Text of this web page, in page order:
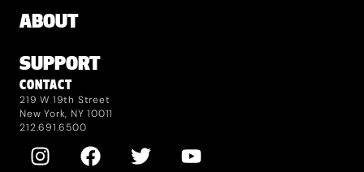
ABOUT
SUPPORT
CONTACT
219 W 19th Street
New York, NY 10011
212.691.6500